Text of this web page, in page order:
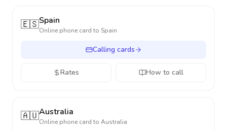
🇪🇸Spain
Online phone card to Spain
Calling cards
Rates How to call
🇦🇺Australia
Online phone card to Australia